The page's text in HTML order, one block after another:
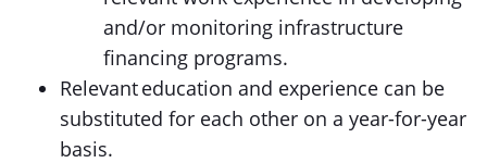
and/or monitoring infrastructure
financing programs.
Relevant education and experience can be
substituted for each other on a year-for-year
basis.